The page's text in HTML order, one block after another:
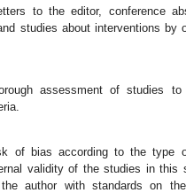
to the editor, conference
studies about interventions by
assessment of studies
of bias according to the type
validity of the studies in this
author with standards on